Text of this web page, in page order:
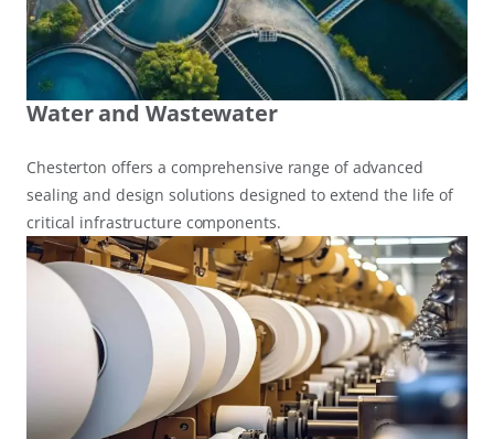
Water and Wastewater
Chesterton offers a comprehensive range of advanced
sealing and design solutions designed to extend the life of
critical infrastructure components.